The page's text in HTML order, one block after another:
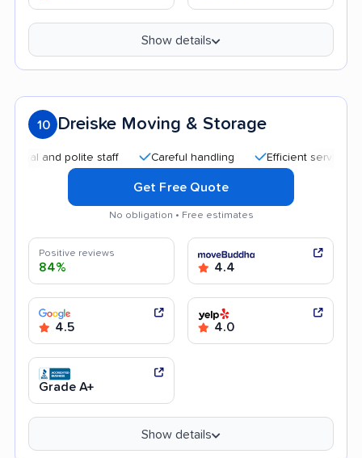
Show details
10 Dreiske Moving & Storage
and polite staff Careful handling Efficient service
Get Free Quote
No obligation • Free estimates
Positive reviews
84% 4.4
4.5 4.0
Grade A+
Show details